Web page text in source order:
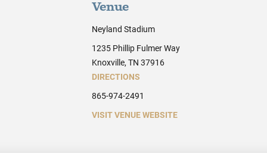
Venue
Neyland Stadium
1235 Phillip Fulmer Way
Knoxville, TN 37916
DIRECTIONS
865-974-2491
VISIT VENUE WEBSITE